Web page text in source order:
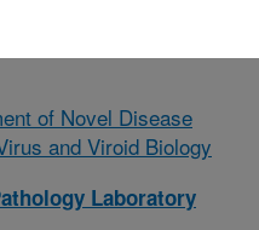
of Novel Disease
and Viroid Biology
Laboratory